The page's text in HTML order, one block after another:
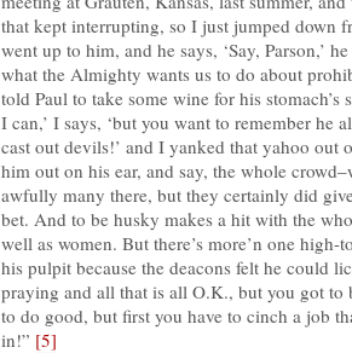
that kept interrupting, so I just jumped down
went up to him, and he says, ‘Say, Parson,’
what the Almighty wants us to do about
told Paul to take some wine for his stomach’s
I can,’ I says, ‘but you want to remember he
cast out devils!’ and I yanked that yahoo out
him out on his ear, and say, the whole
awfully many there, but they certainly did
bet. And to be husky makes a hit with the
well as women. But there’s more’n one high-
his pulpit because the deacons felt he could
praying and all that is all O.K., but you got to
to do good, but first you have to cinch a job
in!” [5]